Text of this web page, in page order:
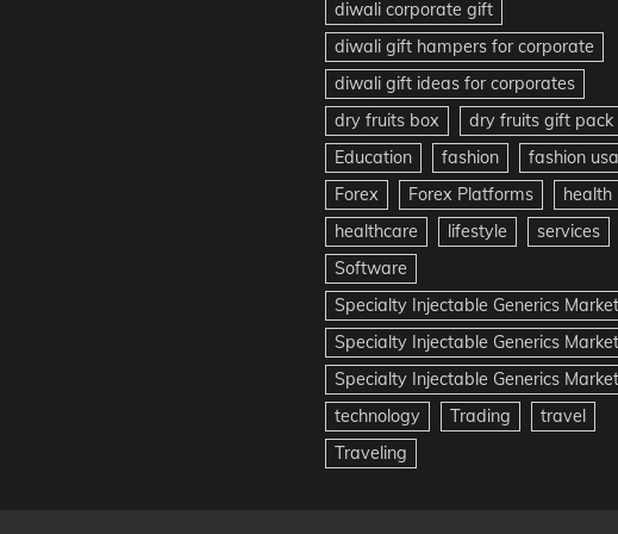
diwali corporate gift
diwali gift hampers for corporate
diwali gift ideas for corporates
dry fruits box
dry fruits gift pack
Education
fashion
fashion usa
Forex
Forex Platforms
health
healthcare
lifestyle
services
Software
Specialty Injectable Generics Market
Specialty Injectable Generics
Specialty Injectable Generics
technology
Trading
travel
Traveling